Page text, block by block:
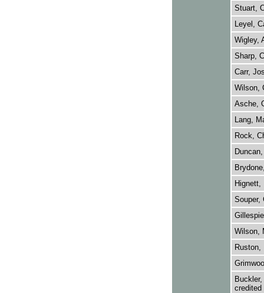
Stuart,
Leyel,
Wigley,
Sharp,
Carr,
Wilson,
Asche,
Lang,
Rock,
Hignett,
Souper,
Wilson,
Ruston,
credited